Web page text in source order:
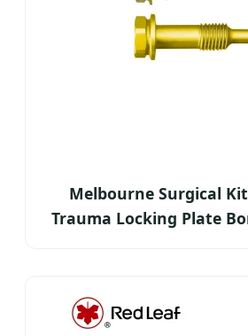
Melbourne Surgical
Trauma Locking Plate